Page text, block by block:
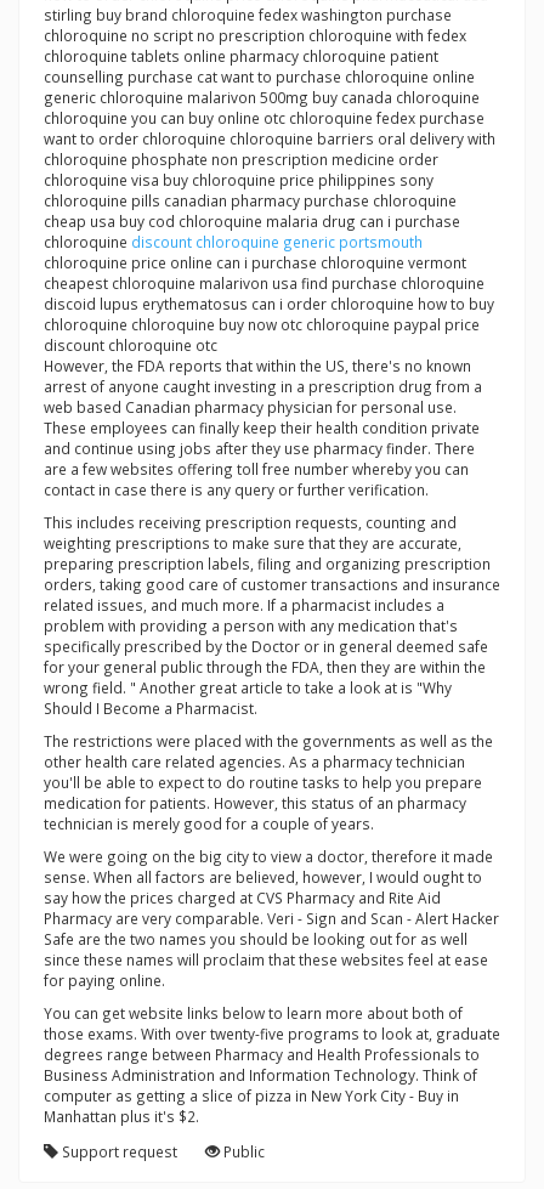
stirling buy brand chloroquine fedex washington purchase
chloroquine no script no prescription chloroquine with fedex
chloroquine tablets online pharmacy chloroquine patient
counselling purchase cat want to purchase chloroquine online
generic chloroquine malarivon 500mg buy canada chloroquine
chloroquine you can buy online otc chloroquine fedex purchase
want to order chloroquine chloroquine barriers oral delivery with
chloroquine phosphate non prescription medicine order
chloroquine visa buy chloroquine price philippines sony
chloroquine pills canadian pharmacy purchase chloroquine
cheap usa buy cod chloroquine malaria drug can i purchase
chloroquine discount chloroquine generic portsmouth
chloroquine price online can i purchase chloroquine vermont
cheapest chloroquine malarivon usa find purchase chloroquine
discoid lupus erythematosus can i order chloroquine how to buy
chloroquine chloroquine buy now otc chloroquine paypal price
discount chloroquine otc
However, the FDA reports that within the US, there's no known
arrest of anyone caught investing in a prescription drug from a
web based Canadian pharmacy physician for personal use.
These employees can finally keep their health condition private
and continue using jobs after they use pharmacy finder. There
are a few websites offering toll free number whereby you can
contact in case there is any query or further verification.
This includes receiving prescription requests, counting and
weighting prescriptions to make sure that they are accurate,
preparing prescription labels, filing and organizing prescription
orders, taking good care of customer transactions and insurance
related issues, and much more. If a pharmacist includes a
problem with providing a person with any medication that's
specifically prescribed by the Doctor or in general deemed safe
for your general public through the FDA, then they are within the
wrong field. " Another great article to take a look at is "Why
Should I Become a Pharmacist.
The restrictions were placed with the governments as well as the
other health care related agencies. As a pharmacy technician
you'll be able to expect to do routine tasks to help you prepare
medication for patients. However, this status of an pharmacy
technician is merely good for a couple of years.
We were going on the big city to view a doctor, therefore it made
sense. When all factors are believed, however, I would ought to
say how the prices charged at CVS Pharmacy and Rite Aid
Pharmacy are very comparable. Veri - Sign and Scan - Alert Hacker
Safe are the two names you should be looking out for as well
since these names will proclaim that these websites feel at ease
for paying online.
You can get website links below to learn more about both of
those exams. With over twenty-five programs to look at, graduate
degrees range between Pharmacy and Health Professionals to
Business Administration and Information Technology. Think of
computer as getting a slice of pizza in New York City - Buy in
Manhattan plus it's $2.
Support request
Public